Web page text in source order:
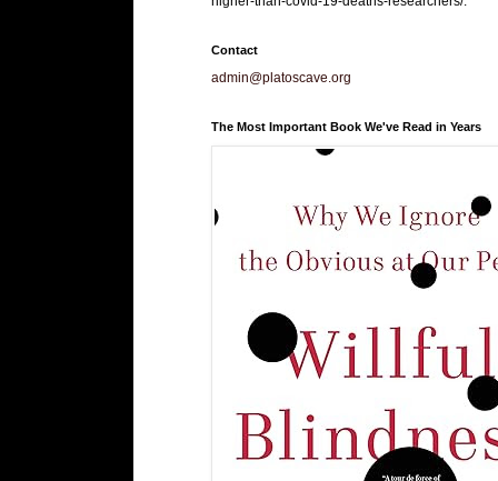
Contact
admin@platoscave.org
The Most Important Book We've Read in Years